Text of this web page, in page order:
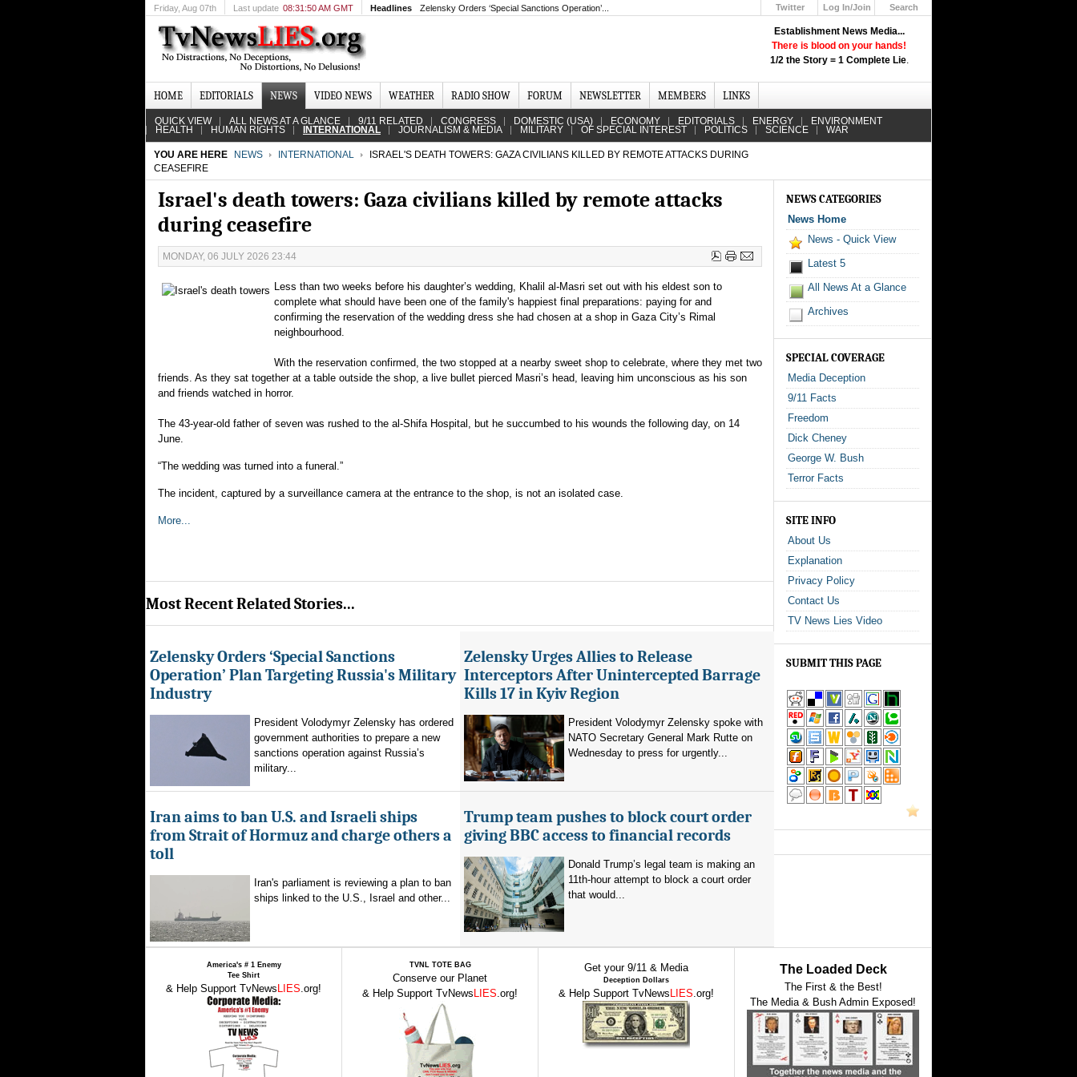
Establishment News Media...
There is blood on your hands!
1/2 the Story = 1 Complete Lie.
Friday, Aug 07th Last update 08:31:50 AM GMT Headlines Zelensky Orders ‘Special Sanctions Operation’... Twitter
Log In/Join
Search
HOME EDITORIALS NEWS VIDEO NEWS WEATHER RADIO SHOW FORUM NEWSLETTER MEMBERS LINKS
QUICK VIEW ALL NEWS AT A GLANCE 9/11 RELATED CONGRESS DOMESTIC (USA) ECONOMY EDITORIALS ENERGY ENVIRONMENT
HEALTH HUMAN RIGHTS INTERNATIONAL JOURNALISM & MEDIA MILITARY OF SPECIAL INTEREST POLITICS SCIENCE WAR
YOU ARE HERE NEWS INTERNATIONAL
ISRAEL'S DEATH TOWERS: GAZA CIVILIANS KILLED BY REMOTE ATTACKS DURING
CEASEFIRE
Israel's death towers: Gaza civilians killed by remote attacks
during ceasefire
MONDAY, 06 JULY 2026 23:44
Less than two weeks before his daughter’s wedding, Khalil al-Masri set out with his eldest son to
complete what should have been one of the family's happiest final preparations: paying for and
confirming the reservation of the wedding dress she had chosen at a shop in Gaza City’s Rimal
neighbourhood.
With the reservation confirmed, the two stopped at a nearby sweet shop to celebrate, where they met two
friends. As they sat together at a table outside the shop, a live bullet pierced Masri’s head, leaving him unconscious as his son
and friends watched in horror.
The 43-year-old father of seven was rushed to the al-Shifa Hospital, but he succumbed to his wounds the following day, on 14
June.
“The wedding was turned into a funeral.”
The incident, captured by a surveillance camera at the entrance to the shop, is not an isolated case.
More...
Most Recent Related Stories...
Zelensky Orders ‘Special Sanctions
Operation’ Plan Targeting Russia's Military
Industry
President Volodymyr Zelensky has ordered
government authorities to prepare a new
sanctions operation against Russia’s
military...
Zelensky Urges Allies to Release
Interceptors After Unintercepted Barrage
Kills 17 in Kyiv Region
President Volodymyr Zelensky spoke with
NATO Secretary General Mark Rutte on
Wednesday to press for urgently...
Iran aims to ban U.S. and Israeli ships
from Strait of Hormuz and charge others a
toll
Iran's parliament is reviewing a plan to ban
ships linked to the U.S., Israel and other...
Trump team pushes to block court order
giving BBC access to financial records
Donald Trump’s legal team is making an
11th-hour attempt to block a court order
that would...
NEWS CATEGORIES
News Home
News - Quick View
Latest 5
All News At a Glance
Archives
SPECIAL COVERAGE
Media Deception
9/11 Facts
Freedom
Dick Cheney
George W. Bush
Terror Facts
SITE INFO
About Us
Explanation
Privacy Policy
Contact Us
TV News Lies Video
SUBMIT THIS PAGE
America's # 1 Enemy
Tee Shirt
& Help Support TvNews LIES.org!
TVNL TOTE BAG
Conserve our Planet
& Help Support TvNews LIES.org!
Get your 9/11 & Media
Deception Dollars
& Help Support TvNews LIES.org!
The Loaded Deck
The First & the Best!
The Media & Bush Admin Exposed!